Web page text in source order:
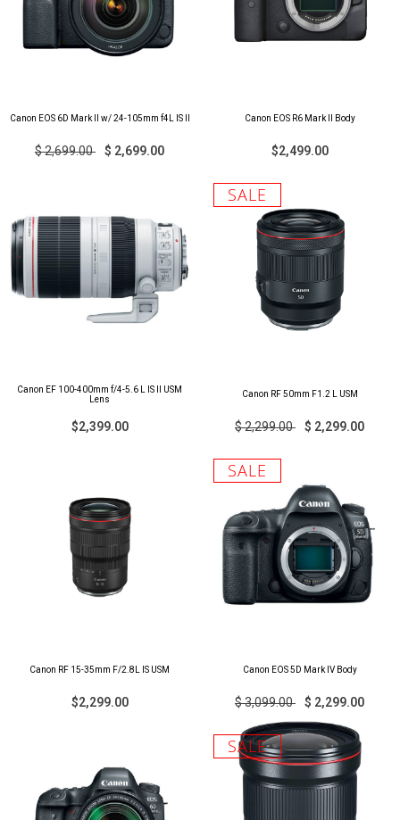
Canon EOS 6D Mark II w/ 24-105mm f4L IS II
$ 2,699.00 $ 2,699.00
Canon EOS R6 Mark II Body
$2,499.00
Canon EF 100-400mm f/4-5.6 L IS II USM
Lens
$2,399.00
SALE
Canon RF 50mm F1.2 L USM
$ 2,299.00 $ 2,299.00
Canon RF 15-35mm F/2.8L IS USM
$2,299.00
SALE
Canon EOS 5D Mark IV Body
$ 3,099.00 $ 2,299.00
SALE